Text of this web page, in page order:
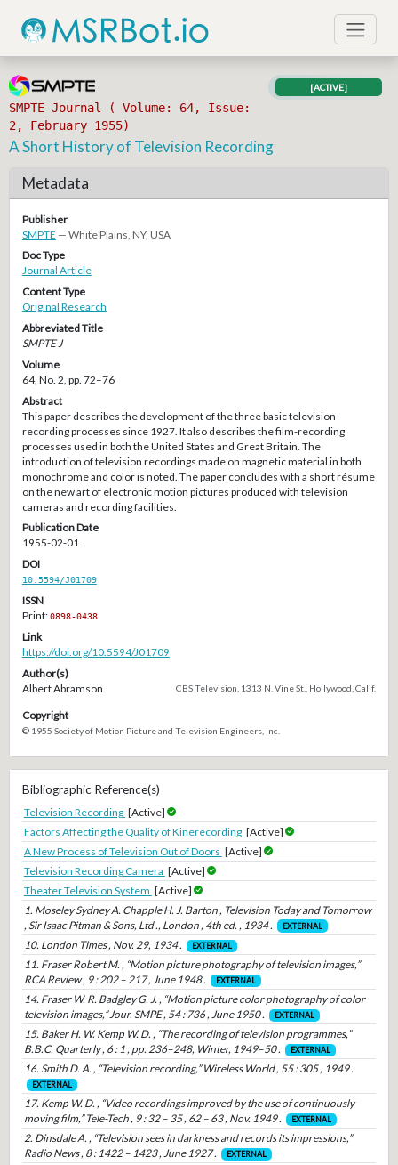
SMPTE Journal ( Volume: 64, Issue:
2, February 1955)
[ACTIVE]
A Short History of Television Recording
Metadata
Publisher
SMPTE — White Plains, NY, USA
Doc Type
Journal Article
Content Type
Original Research
Abbreviated Title
SMPTE J
Volume
64, No. 2, pp. 72–76
Abstract
This paper describes the development of the three basic television
recording processes since 1927. It also describes the film-recording
processes used in both the United States and Great Britain. The
introduction of television recordings made on magnetic material in both
monochrome and color is noted. The paper concludes with a short résume
on the new art of electronic motion pictures produced with television
cameras and recording facilities.
Publication Date
1955-02-01
DOI
10.5594/J01709
ISSN
Print:0898-0438
Link
https://doi.org/10.5594/J01709
Author(s)
Albert Abramson
CBS Television, 1313 N. Vine St., Hollywood, Calif.
Copyright
© 1955 Society of Motion Picture and Television Engineers, Inc.
Bibliographic Reference(s)
Television Recording [Active]
Factors Affecting the Quality of Kinerecording [Active]
A New Process of Television Out of Doors [Active]
Television Recording Camera [Active]
Theater Television System [Active]
1. Moseley Sydney A. Chapple H. J. Barton , Television Today and Tomorrow
, Sir Isaac Pitman & Sons, Ltd ., London , 4th ed. , 1934 .
EXTERNAL
10. London Times , Nov. 29, 1934 . EXTERNAL
11. Fraser Robert M. , “Motion picture photography of television images,”
RCA Review , 9 : 202 – 217 , June 1948 .
EXTERNAL
14. Fraser W. R. Badgley G. J. , “Motion picture color photography of color
television images,” Jour. SMPE , 54 : 736 , June 1950 .
EXTERNAL
15. Baker H. W. Kemp W. D. , “The recording of television programmes,”
B.B.C. Quarterly , 6 : 1 , pp. 236–248, Winter, 1949–50 .
EXTERNAL
16. Smith D. A. , “Television recording,” Wireless World , 55 : 305 , 1949 .
EXTERNAL
17. Kemp W. D. , “Video recordings improved by the use of continuously
moving film,” Tele-Tech , 9 : 32 – 35 , 62 – 63 , Nov. 1949 .
EXTERNAL
2. Dinsdale A. , “Television sees in darkness and records its impressions,”
Radio News , 8 : 1422 – 1423 , June 1927 .
EXTERNAL